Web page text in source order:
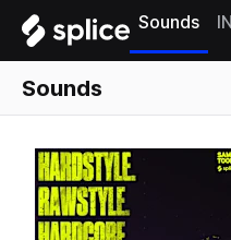
Sounds
Sounds